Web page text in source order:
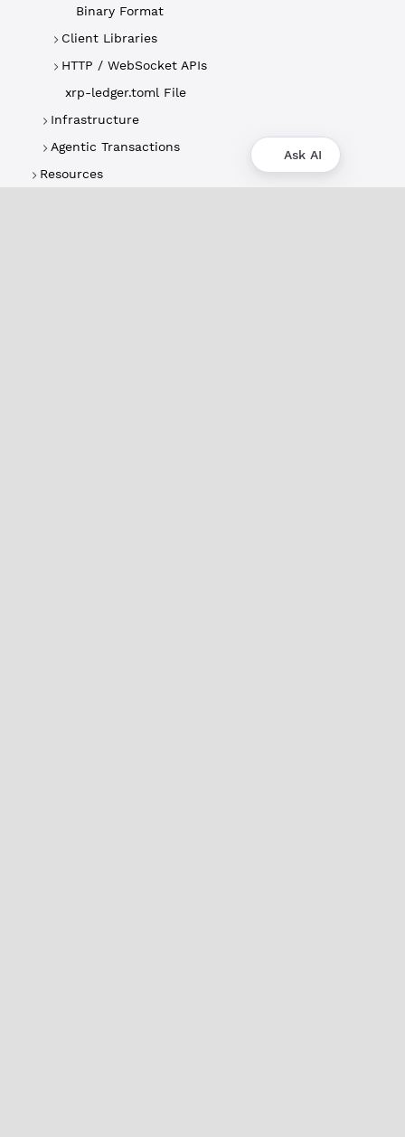
Binary Format
Client Libraries
HTTP / WebSocket APIs
xrp-ledger.toml File
Infrastructure
Agentic Transactions
Resources
Ask AI